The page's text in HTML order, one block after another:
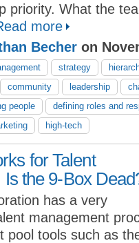
priority. What the
more
Becher on
strategy
community leadership
people
defining roles and
high-tech
for Talent
Is the 9-Box
has a very
management
pool tools such as